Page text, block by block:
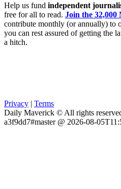
Help us fund independent
free for all to read. Join the
contribute monthly (or annually) to
you can rest assured of getting the
a hitch.
Privacy | Terms
Daily Maverick © All rights
a3f9dd7#master @ 2026-08-